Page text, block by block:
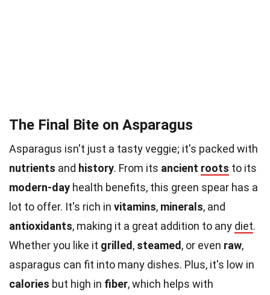
The Final Bite on Asparagus
Asparagus isn't just a tasty veggie; it's packed with
nutrients and history. From its ancient roots to its
modern-day health benefits, this green spear has a
lot to offer. It's rich in vitamins, minerals, and
antioxidants, making it a great addition to any diet.
Whether you like it grilled, steamed, or even raw,
asparagus can fit into many dishes. Plus, it's low in
calories but high in fiber, which helps with